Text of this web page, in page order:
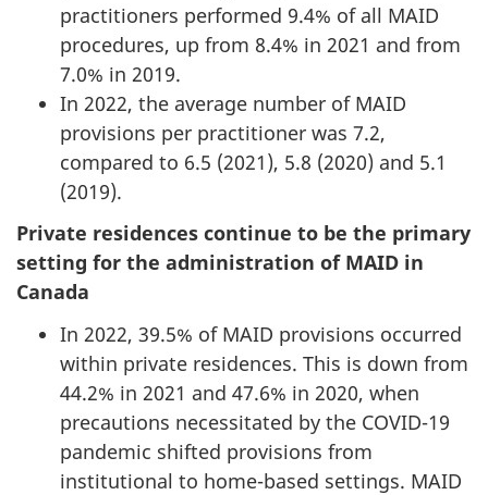
practitioners performed 9.4% of all MAID
procedures, up from 8.4% in 2021 and from
7.0% in 2019.
In 2022, the average number of MAID
provisions per practitioner was 7.2,
compared to 6.5 (2021), 5.8 (2020) and 5.1
(2019).
Private residences continue to be the primary
setting for the administration of MAID in
Canada
In 2022, 39.5% of MAID provisions occurred
within private residences. This is down from
44.2% in 2021 and 47.6% in 2020, when
precautions necessitated by the COVID-19
pandemic shifted provisions from
institutional to home-based settings. MAID